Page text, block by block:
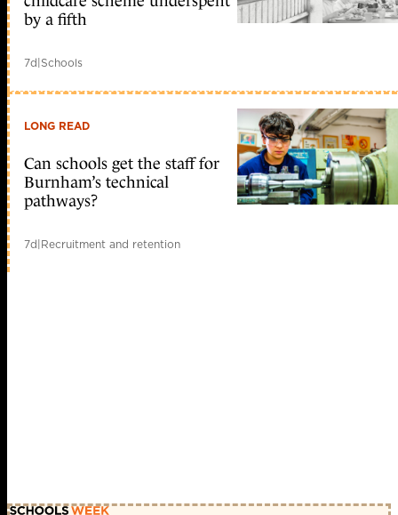
by a fifth
7d|Schools
LONG READ
Can schools get the staff for
Burnham’s technical
pathways?
7d|Recruitment and retention